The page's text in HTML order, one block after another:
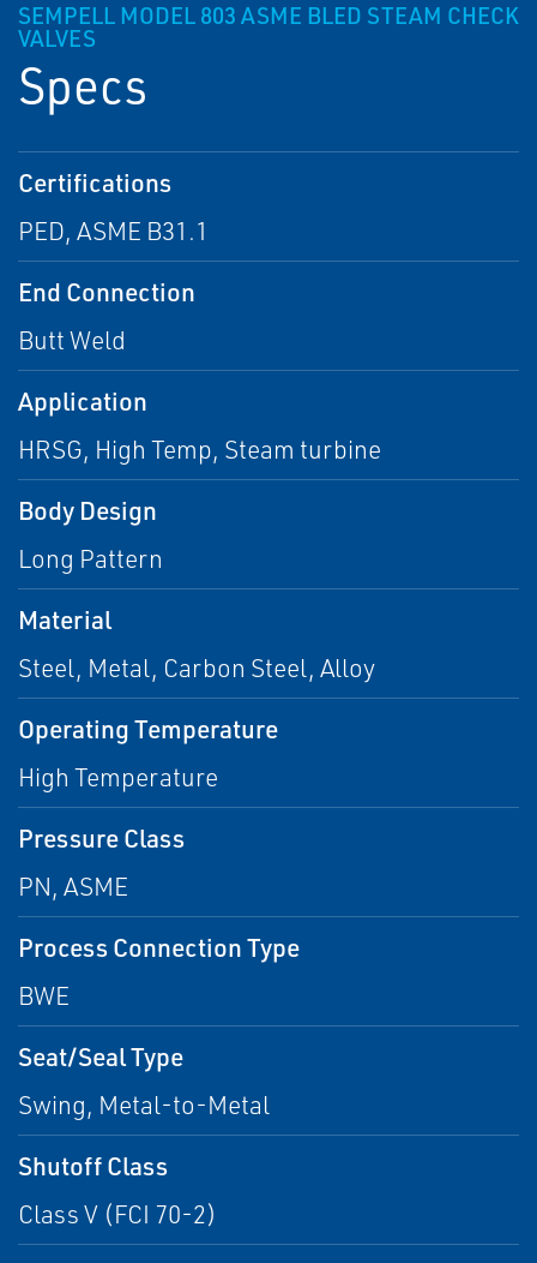
SEMPELL MODEL 803 ASME BLED STEAM CHECK
VALVES
Specs
Certifications
PED, ASME B31.1
End Connection
Butt Weld
Application
HRSG, High Temp, Steam turbine
Body Design
Long Pattern
Material
Steel, Metal, Carbon Steel, Alloy
Operating Temperature
High Temperature
Pressure Class
PN, ASME
Process Connection Type
BWE
Seat/Seal Type
Swing, Metal-to-Metal
Shutoff Class
Class V (FCI 70-2)